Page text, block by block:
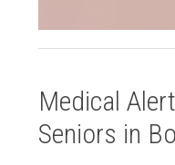
Medical
Seniors in